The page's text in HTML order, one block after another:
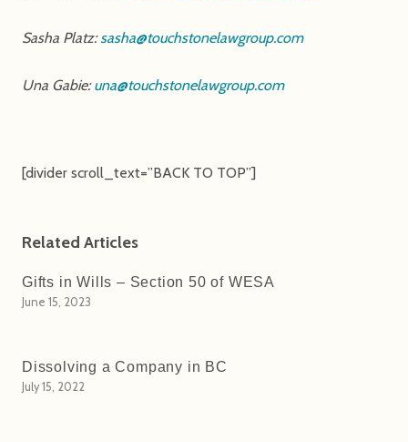
Sasha Platz:sasha@touchstonelawgroup.com
Una Gabie:una@touchstonelawgroup.com
[divider scroll_text=”BACK TO TOP”]
Related Articles
Gifts in Wills – Section 50 of WESA
June 15, 2023
Dissolving a Company in BC
July 15, 2022